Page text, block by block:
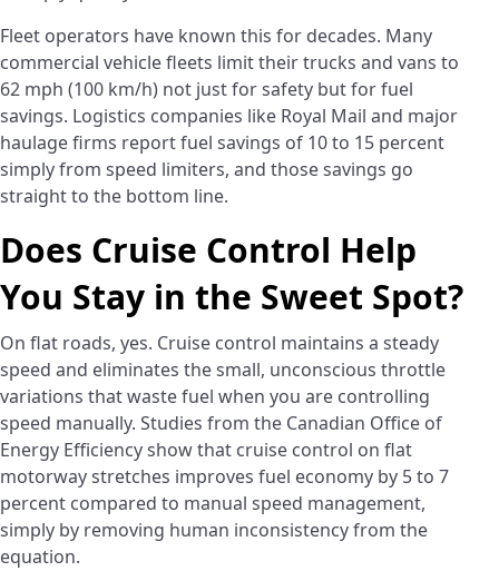
Fleet operators have known this for decades. Many
commercial vehicle fleets limit their trucks and vans to
62 mph (100 km/h) not just for safety but for fuel
savings. Logistics companies like Royal Mail and major
haulage firms report fuel savings of 10 to 15 percent
simply from speed limiters, and those savings go
straight to the bottom line.
Does Cruise Control Help
You Stay in the Sweet Spot?
On flat roads, yes. Cruise control maintains a steady
speed and eliminates the small, unconscious throttle
variations that waste fuel when you are controlling
speed manually. Studies from the Canadian Office of
Energy Efficiency show that cruise control on flat
motorway stretches improves fuel economy by 5 to 7
percent compared to manual speed management,
simply by removing human inconsistency from the
equation.